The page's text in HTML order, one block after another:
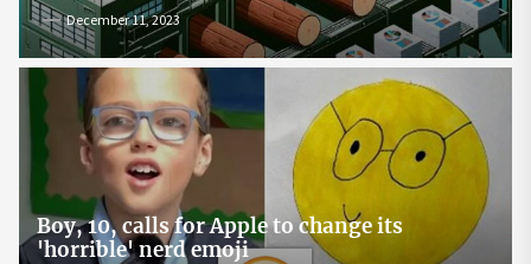
December 11, 2023
Boy, 10, calls for Apple to change its
'horrible' nerd emoji